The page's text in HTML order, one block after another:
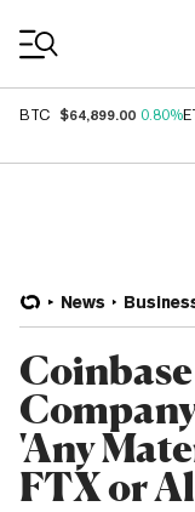
BTC $64,899.00 0.80%
News
'Any
FTX or